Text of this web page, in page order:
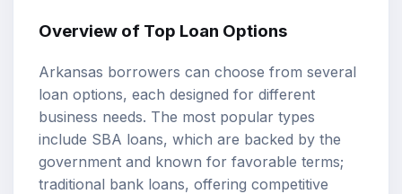
Overview of Top Loan Options
Arkansas borrowers can choose from several
loan options, each designed for different
business needs. The most popular types
include SBA loans, which are backed by the
government and known for favorable terms;
traditional bank loans, offering competitive